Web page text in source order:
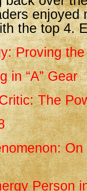
enjoyed
the top 4.
Proving
in “A” Gear
The
Person